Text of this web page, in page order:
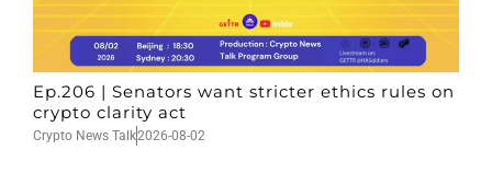
Ep.206 | Senators want stricter ethics rules on
crypto clarity act
Crypto News Talk2026-08-02